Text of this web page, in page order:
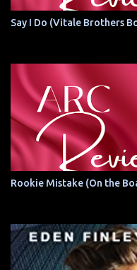
Say I Do (Vitale Brothers
Rookie Mistake (On the